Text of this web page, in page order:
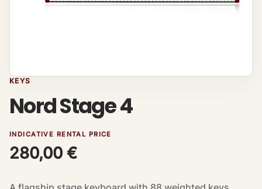
KEYS
Nord Stage 4
INDICATIVE RENTAL PRICE
280,00 €